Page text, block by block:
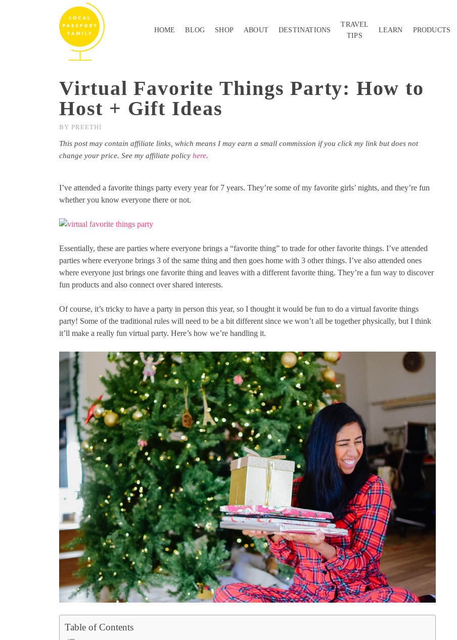
HOME BLOG SHOP ABOUT DESTINATIONS
TRAVEL
TIPS
LEARN PRODUCTS
Virtual Favorite Things Party: How to
Host + Gift Ideas
BY PREETHI
This post may contain affiliate links, which means I may earn a small commission if you click my link but does not
change your price. See my affiliate policy here.
I’ve attended a favorite things party every year for 7 years. They’re some of my favorite girls’ nights, and they’re fun
whether you know everyone there or not.
Essentially, these are parties where everyone brings a “favorite thing” to trade for other favorite things. I’ve attended
parties where everyone brings 3 of the same thing and then goes home with 3 other things. I’ve also attended ones
where everyone just brings one favorite thing and leaves with a different favorite thing. They’re a fun way to discover
fun products and also connect over shared interests.
Of course, it’s tricky to have a party in person this year, so I thought it would be fun to do a virtual favorite things
party! Some of the traditional rules will need to be a bit different since we won’t all be together physically, but I think
it’ll make a really fun virtual party. Here’s how we’re handling it.
Table of Contents